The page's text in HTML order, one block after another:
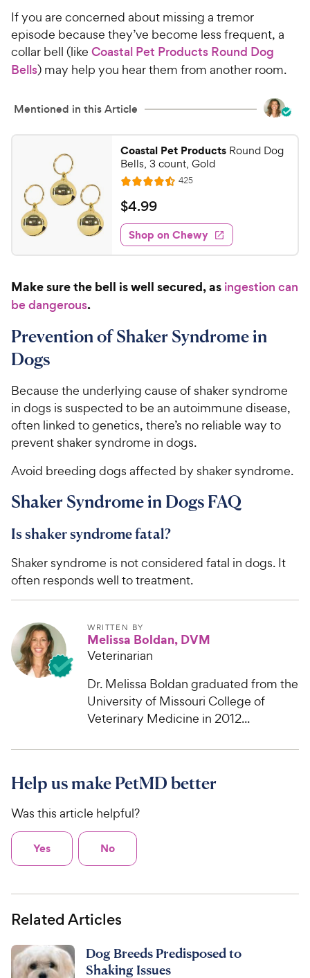
a
r
s
i
c
e
7
o
u
t
o
5
t
a
r
s
9
C
h
e
y
r
i
c
e
If you are concerned about missing a tremor
episode because they’ve become less frequent, a
collar bell (like Coastal Pet Products Round Dog
Bells) may help you hear them from another room.
Mentioned in this Article
Coastal Pet Products Round Dog
Bells, 3 count, Gold
R
a
t
e
d
4
5
t
o
s
t
a
r
s
425R
e
w
s
$
4
.
9
C
e
w
r
i
c
e
$4.99
Shop on Chewy
Make sure the bell is well secured, as ingestion can
be dangerous.
Prevention of Shaker Syndrome in
Dogs
Because the underlying cause of shaker syndrome
in dogs is suspected to be an autoimmune disease,
often linked to genetics, there’s no reliable way to
prevent shaker syndrome in dogs.
Avoid breeding dogs affected by shaker syndrome.
Shaker Syndrome in Dogs FAQ
Is shaker syndrome fatal?
Shaker syndrome is not considered fatal in dogs. It
often responds well to treatment.
WRITTEN BY
Melissa Boldan, DVM
Veterinarian
Dr. Melissa Boldan graduated from the
University of Missouri College of
Veterinary Medicine in 2012...
Help us make PetMD better
Was this article helpful?
Yes No
Related Articles
Dog Breeds Predisposed to
Shaking Issues